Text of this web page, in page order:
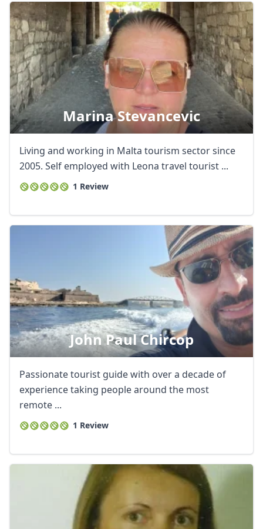
Marina Stevancevic
Living and working in Malta tourism sector since
2005. Self employed with Leona travel tourist ...
1 Review
John Paul Chircop
Passionate tourist guide with over a decade of
experience taking people around the most
remote ...
1 Review
Close
USDUS, dollar
EUREuro
AUDAustralian dollar